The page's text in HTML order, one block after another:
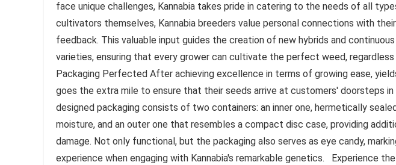
face unique challenges, Kannabia takes pride in catering to the needs of all
cultivators themselves, Kannabia breeders value personal connections with
feedback. This valuable input guides the creation of new hybrids and
varieties, ensuring that every grower can cultivate the perfect weed,
Packaging Perfected After achieving excellence in terms of growing ease,
goes the extra mile to ensure that their seeds arrive at customers' doorsteps
designed packaging consists of two containers: an inner one, hermetically
moisture, and an outer one that resembles a compact disc case, providing
damage. Not only functional, but the packaging also serves as eye candy,
experience when engaging with Kannabia's remarkable genetics. Experience